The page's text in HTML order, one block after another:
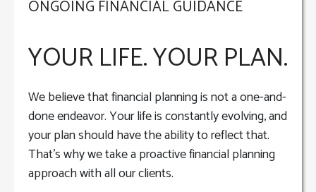
ONGOING FINANCIAL GUIDANCE
YOUR LIFE. YOUR PLAN.
We believe that financial planning is not a one-and-
done endeavor. Your life is constantly evolving, and
your plan should have the ability to reflect that.
That’s why we take a proactive financial planning
approach with all our clients.